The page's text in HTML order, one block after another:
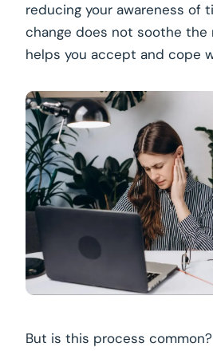
reducing your awareness of
change does not soothe
helps you accept and cope
But is this process common?